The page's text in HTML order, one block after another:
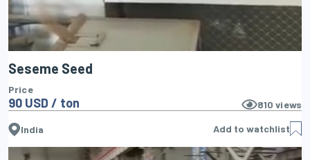
Seseme Seed
Price
90 USD / ton 810 views
India Add to watchlist